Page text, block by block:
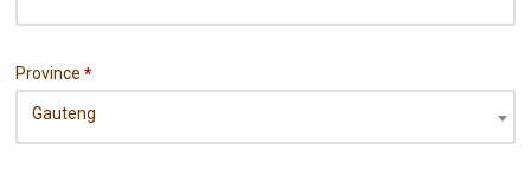
Province *
Gauteng